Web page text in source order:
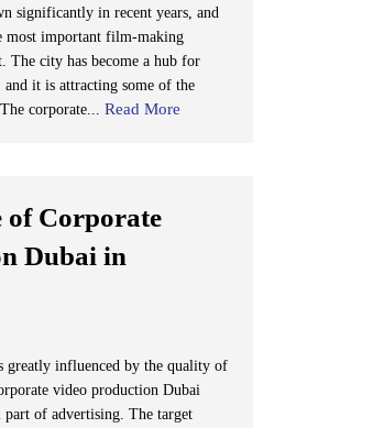
significantly in recent years, and
most important film-making
The city has become a hub for
it is attracting some of the
corporate... Read More
of Corporate
Dubai in
greatly influenced by the quality of
video production Dubai
part of advertising. The target